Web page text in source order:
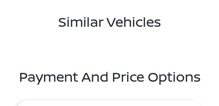
Similar Vehicles
Payment And Price Options